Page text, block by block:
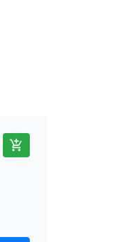
add_shopping_cart